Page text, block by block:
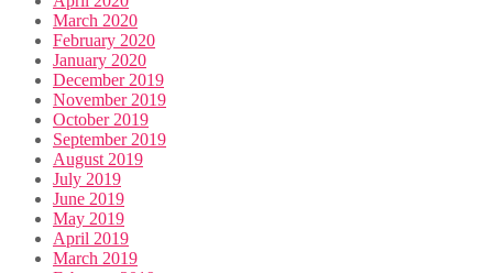
March 2020
February 2020
January 2020
December 2019
November 2019
October 2019
September 2019
August 2019
July 2019
June 2019
May 2019
April 2019
March 2019